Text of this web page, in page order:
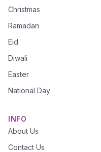
Christmas
Ramadan
Eid
Diwali
Easter
National Day
INFO
About Us
Contact Us